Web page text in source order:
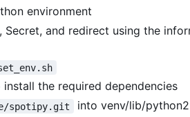
environment
Secret, and redirect using the
install the required dependencies
spotipy.git
into venv/lib/